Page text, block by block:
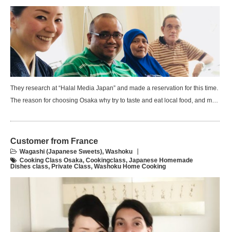
They research at “Halal Media Japan” and made a reservation for this time.
The reason for choosing Osaka why try to taste and eat local food, and m…
Customer from France
Wagashi (Japanese Sweets), Washoku
Cooking Class Osaka, Cookingclass, Japanese Homemade
Dishes class, Private Class, Washoku Home Cooking